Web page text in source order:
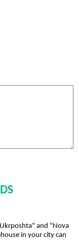
and "Nova
in your city can